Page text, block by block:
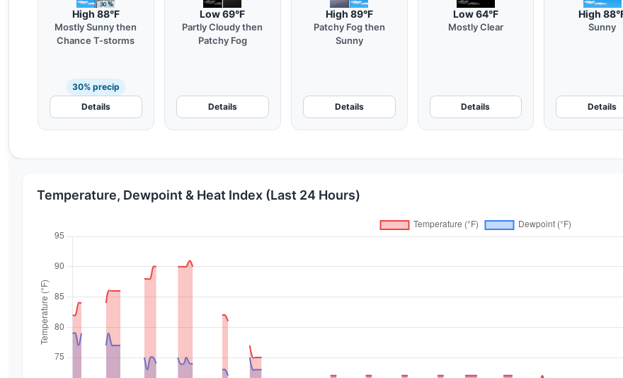
High 88°F
Mostly Sunny then
Chance T-storms
30% precip
Details
Low 69°F
Partly Cloudy then
Patchy Fog
Details
High 89°F
Patchy Fog then
Sunny
Details
Low 64°F
Mostly Clear
Details
High
Sunny
Details
Temperature, Dewpoint & Heat Index (Last 24 Hours)